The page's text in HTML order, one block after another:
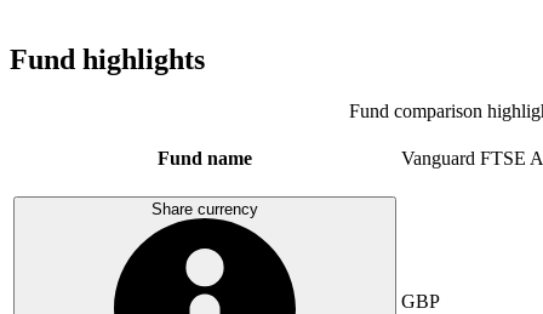
Fund highlights
Fund comparison
Fund name Vanguard FTSE
Share currency
GBP